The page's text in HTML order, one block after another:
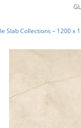
Slab Collections – 1200 x